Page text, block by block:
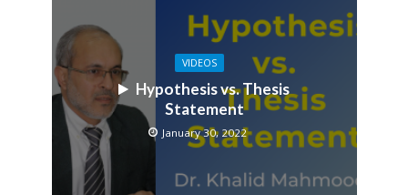
VIDEOS
Hypothesis vs. Thesis
Statement
January 30, 2022